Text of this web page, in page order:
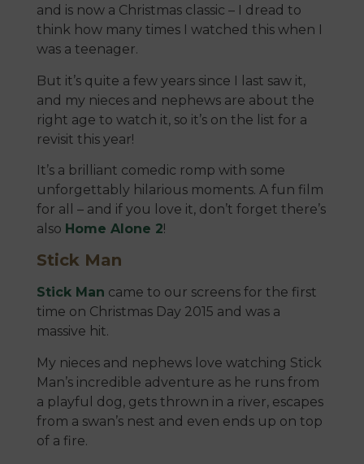
and is now a Christmas classic – I dread to
think how many times I watched this when I
was a teenager.
But it’s quite a few years since I last saw it,
and my nieces and nephews are about the
right age to watch it, so it’s on the list for a
revisit this year!
It’s a brilliant comedic romp with some
unforgettably hilarious moments. A fun film
for all – and if you love it, don’t forget there’s
also Home Alone 2!
Stick Man
Stick Man came to our screens for the first
time on Christmas Day 2015 and was a
massive hit.
My nieces and nephews love watching Stick
Man’s incredible adventure as he runs from
a playful dog, gets thrown in a river, escapes
from a swan’s nest and even ends up on top
of a fire.